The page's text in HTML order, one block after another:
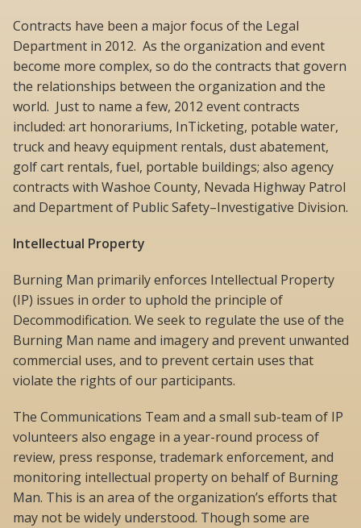
Contracts have been a major focus of the Legal
Department in 2012. As the organization and event
become more complex, so do the contracts that govern
the relationships between the organization and the
world. Just to name a few, 2012 event contracts
included: art honorariums, InTicketing, potable water,
truck and heavy equipment rentals, dust abatement,
golf cart rentals, fuel, portable buildings; also agency
contracts with Washoe County, Nevada Highway Patrol
and Department of Public Safety–Investigative Division.
Intellectual Property
Burning Man primarily enforces Intellectual Property
(IP) issues in order to uphold the principle of
Decommodification. We seek to regulate the use of the
Burning Man name and imagery and prevent unwanted
commercial uses, and to prevent certain uses that
violate the rights of our participants.
The Communications Team and a small sub-team of IP
volunteers also engage in a year-round process of
review, press response, trademark enforcement, and
monitoring intellectual property on behalf of Burning
Man. This is an area of the organization’s efforts that
may not be widely understood. Though some are